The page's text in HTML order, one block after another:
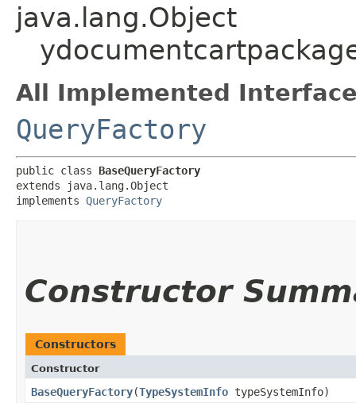
java.lang.Object
All Implemented
QueryFactory
public class BaseQueryFactory
extends java.lang.Object
implements QueryFactory
Constructor
Constructors
Constructor
BaseQueryFactory​(TypeSystemInfo typeSystemInfo)